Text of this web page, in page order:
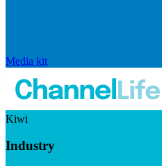
Media kit
Kiwi
Industry